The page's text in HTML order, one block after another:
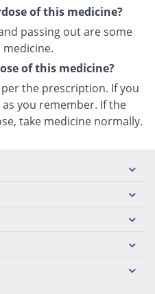
of this medicine?
passing out are some
of this medicine?
the prescription. If you
you remember. If the
take medicine normally.